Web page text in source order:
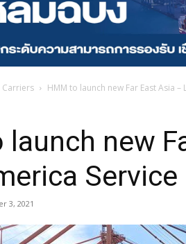
Carriers HMM to launch new Far East Asia –
launch new
Service
3, 2021